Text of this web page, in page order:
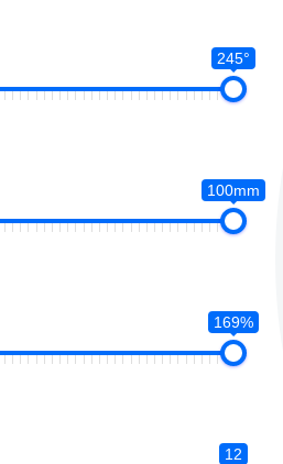
245°
100mm
169%
12